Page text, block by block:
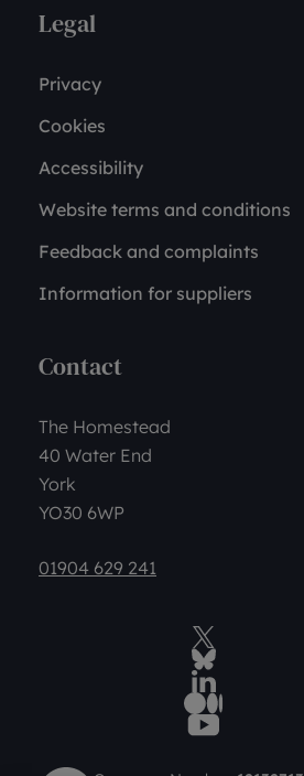
Legal
Privacy
Cookies
Accessibility
Website terms and conditions
Feedback and complaints
Information for suppliers
Contact
The Homestead
40 Water End
York
YO30 6WP
01904 629 241